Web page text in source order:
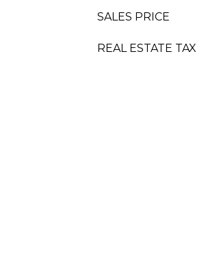
SALES PRICE
REAL ESTATE TAX